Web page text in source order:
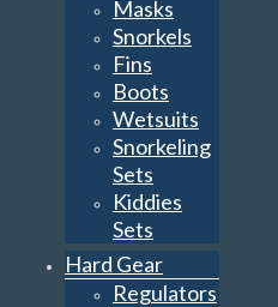
Masks
Snorkels
Fins
Boots
Wetsuits
Snorkeling
Sets
Kiddies
Sets
Hard Gear
Regulators